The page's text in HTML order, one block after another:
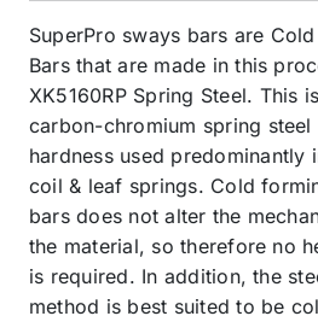
SuperPro sways bars are
Bars that are made in this
XK5160RP Spring Steel. This
carbon-chromium spring steel
hardness used predominantly
coil & leaf springs. Cold
bars does not alter the
the material, so therefore no
is required. In addition, the
method is best suited to be